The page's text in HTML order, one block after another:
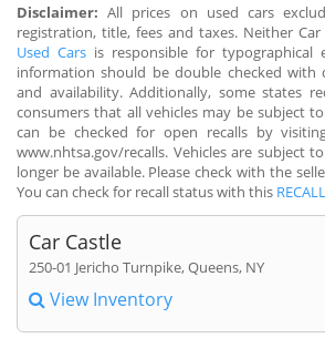
Disclaimer: All prices on used cars
registration, title, fees and taxes. Neither
Used Cars is responsible for typographical
information should be double checked with
and availability. Additionally, some states
consumers that all vehicles may be subject
can be checked for open recalls by
www.nhtsa.gov/recalls. Vehicles are subject
longer be available. Please check with the
You can check for recall status with this
Car Castle
250-01 Jericho Turnpike, Queens, NY
View Inventory